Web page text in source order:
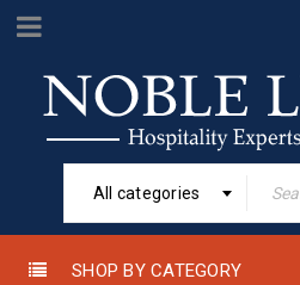
All categories
SHOP BY CATEGORY